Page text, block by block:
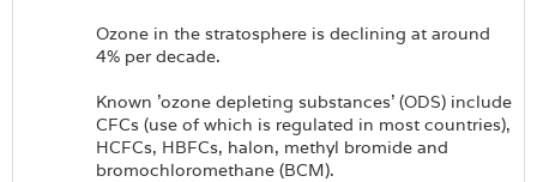
Ozone in the stratosphere is declining at around
4% per decade.
Known 'ozone depleting substances' (ODS) include
CFCs (use of which is regulated in most countries),
HCFCs, HBFCs, halon, methyl bromide and
bromochloromethane (BCM).